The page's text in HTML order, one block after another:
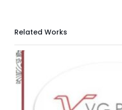
Related Works